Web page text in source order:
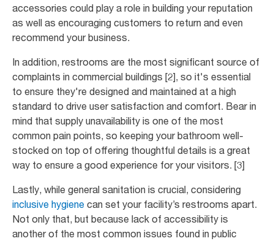
accessories could play a role in building your reputation
as well as encouraging customers to return and even
recommend your business.
In addition, restrooms are the most significant source of
complaints in commercial buildings [2], so it's essential
to ensure they're designed and maintained at a high
standard to drive user satisfaction and comfort. Bear in
mind that supply unavailability is one of the most
common pain points, so keeping your bathroom well-
stocked on top of offering thoughtful details is a great
way to ensure a good experience for your visitors. [3]
Lastly, while general sanitation is crucial, considering
inclusive hygiene can set your facility’s restrooms apart.
Not only that, but because lack of accessibility is
another of the most common issues found in public